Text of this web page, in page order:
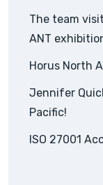
The team
ANT
Horus North
Jennifer
Pacific!
ISO 27001